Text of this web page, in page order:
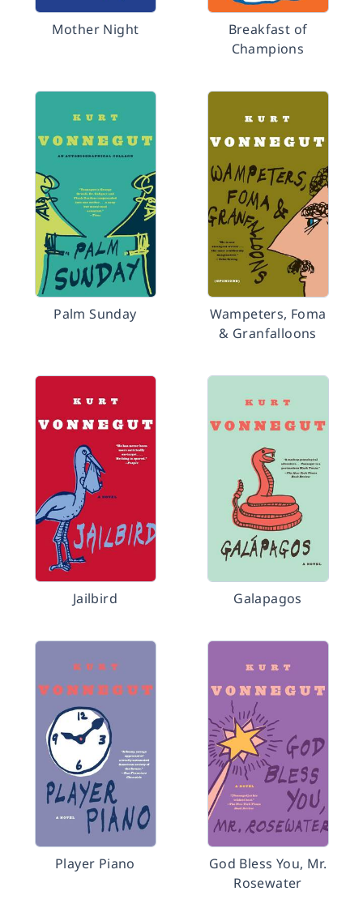
Mother Night
Breakfast of
Champions
Palm Sunday
Wampeters, Foma
& Granfalloons
Jailbird Galapagos
Player Piano
God Bless You, Mr.
Rosewater